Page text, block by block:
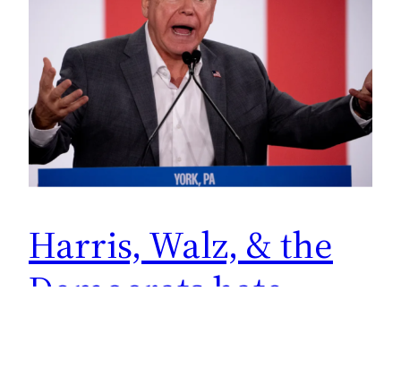
Harris, Walz, & the
Democrats hate